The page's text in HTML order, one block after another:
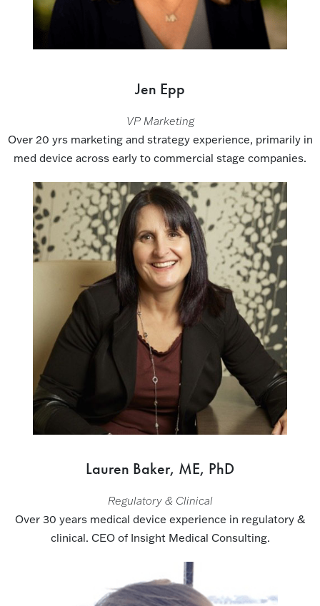
Jen Epp
VP Marketing
Over 20 yrs marketing and strategy experience, primarily in
med device across early to commercial stage companies.
Lauren Baker, ME, PhD
Regulatory & Clinical
Over 30 years medical device experience in regulatory &
clinical. CEO of Insight Medical Consulting.